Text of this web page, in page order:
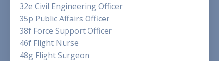
32e Civil Engineering Officer
35p Public Affairs Officer
38f Force Support Officer
46f Flight Nurse
48g Flight Surgeon